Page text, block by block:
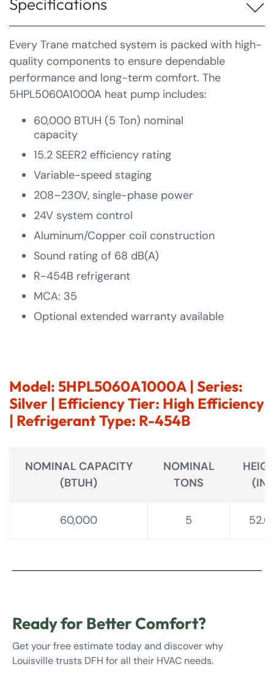
Specifications
Every Trane matched system is packed with high-
quality components to ensure dependable
performance and long-term comfort. The
5HPL5060A1000A heat pump includes:
60,000 BTUH (5 Ton) nominal
capacity
15.2 SEER2 efficiency rating
Variable-speed staging
208–230V, single-phase power
24V system control
Aluminum/Copper coil construction
Sound rating of 68 dB(A)
R-454B refrigerant
MCA: 35
Optional extended warranty available
Model: 5HPL5060A1000A | Series:
Silver | Efficiency Tier: High Efficiency
| Refrigerant Type: R-454B
NOMINAL CAPACITY
(BTUH)
NOMINAL
TONS
(IN.)
60,000 5
Ready for Better Comfort?
Get your free estimate today and discover why
Louisville trusts DFH for all their HVAC needs.